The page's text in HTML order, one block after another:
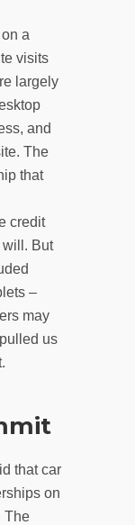
a
visits
largely
and
The
that
credit
will. But
–
may
us
that car
on
The